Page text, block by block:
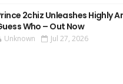
2chiz Unleashes Highly
Who – Out Now
Unknown Jul 27, 2026